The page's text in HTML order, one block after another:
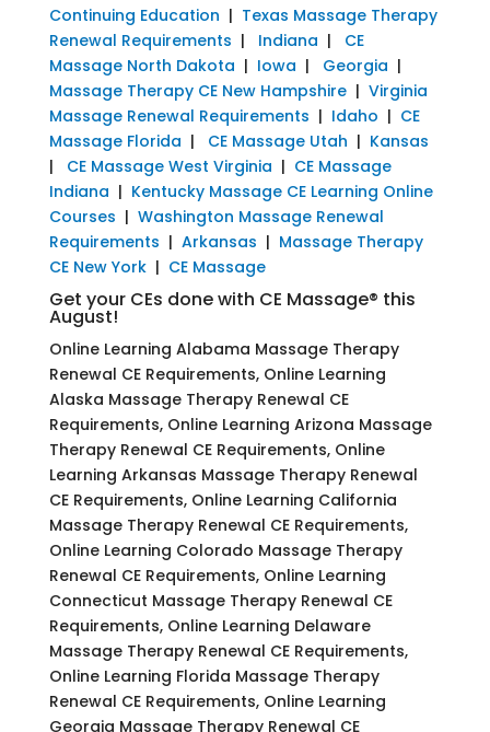
Continuing Education | Texas Massage Therapy
Renewal Requirements | Indiana | CE
Massage North Dakota | Iowa | Georgia |
Massage Therapy CE New Hampshire| Virginia
Massage Renewal Requirements | Idaho | CE
Massage Florida | CE Massage Utah | Kansas
| CE Massage West Virginia | CE Massage
Indiana | Kentucky Massage CE Learning Online
Courses | Washington Massage Renewal
Requirements | Arkansas | Massage Therapy
CE New York| CE Massage
Get your CEs done with CE Massage® this
August!
Online Learning Alabama Massage Therapy
Renewal CE Requirements, Online Learning
Alaska Massage Therapy Renewal CE
Requirements, Online Learning Arizona Massage
Therapy Renewal CE Requirements, Online
Learning Arkansas Massage Therapy Renewal
CE Requirements, Online Learning California
Massage Therapy Renewal CE Requirements,
Online Learning Colorado Massage Therapy
Renewal CE Requirements, Online Learning
Connecticut Massage Therapy Renewal CE
Requirements, Online Learning Delaware
Massage Therapy Renewal CE Requirements,
Online Learning Florida Massage Therapy
Renewal CE Requirements, Online Learning
Georgia Massage Therapy Renewal CE